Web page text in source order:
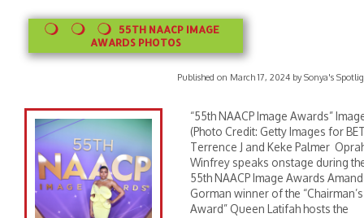
55TH NAACP IMAGE
AWARDS PHOTOS
Published on March 17, 2024 by Sonya's
“55th NAACP Image Awards”
(Photo Credit: Getty Images for
Terrence J and Keke Palmer
Winfrey speaks onstage during
55th NAACP Image Awards
Gorman winner of the “Chairman’s
Award” Queen Latifah hosts the